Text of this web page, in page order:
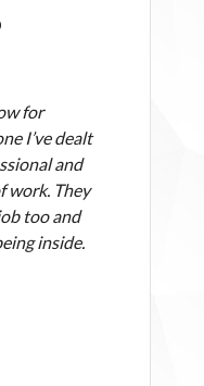
for
I’ve dealt
and
work. They
too and
inside.